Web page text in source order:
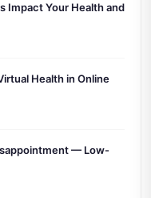
Impact Your Health and
Health in Online
— Low-